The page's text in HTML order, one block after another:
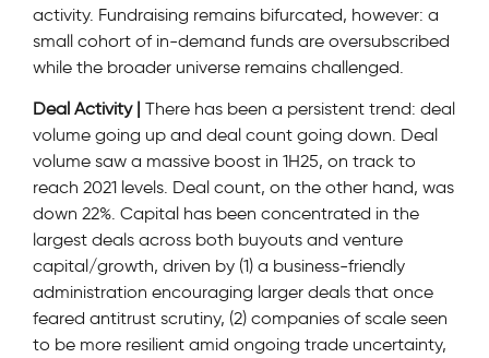
activity. Fundraising remains bifurcated, however: a
small cohort of in-demand funds are oversubscribed
while the broader universe remains challenged.
Deal Activity | There has been a persistent trend: deal
volume going up and deal count going down. Deal
volume saw a massive boost in 1H25, on track to
reach 2021 levels. Deal count, on the other hand, was
down 22%. Capital has been concentrated in the
largest deals across both buyouts and venture
capital/growth, driven by (1) a business-friendly
administration encouraging larger deals that once
feared antitrust scrutiny, (2) companies of scale seen
to be more resilient amid ongoing trade uncertainty,